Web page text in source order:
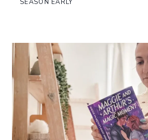
SEASON EARLY